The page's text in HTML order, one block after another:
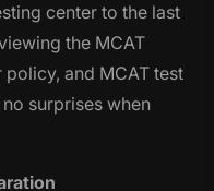
center to the last
the MCAT
and MCAT test
surprises when